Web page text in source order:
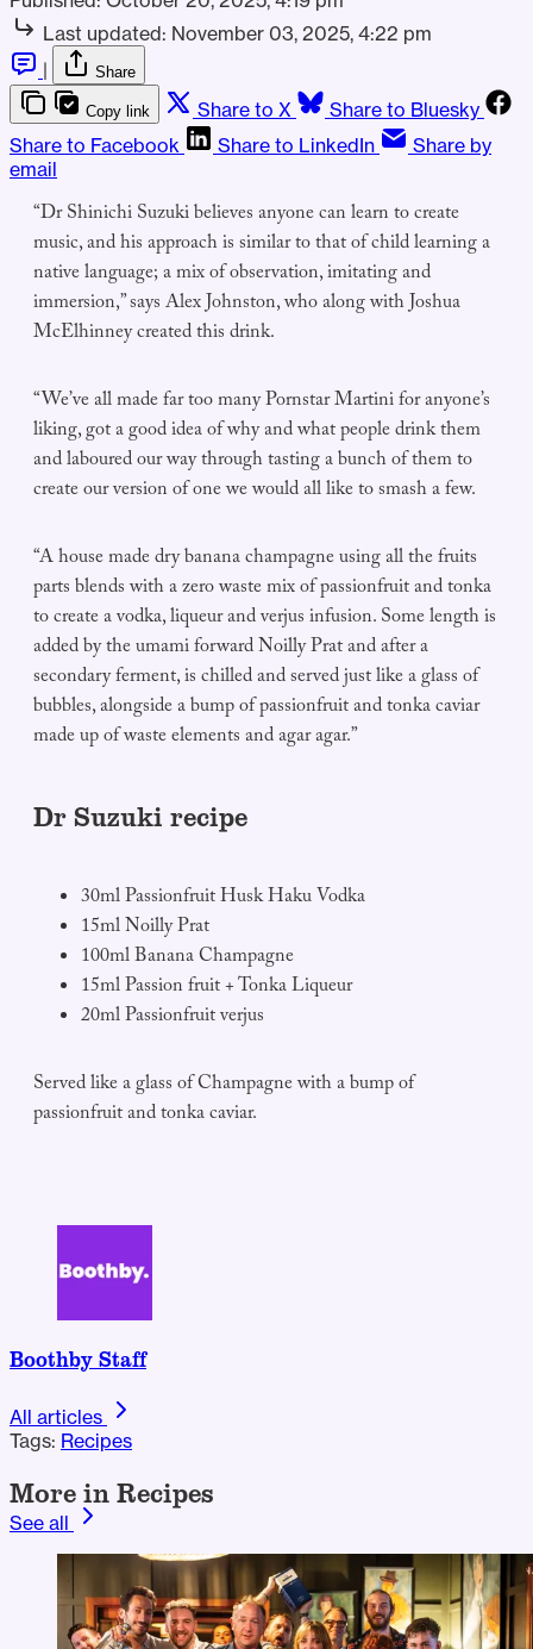
Last updated: November 03, 2025, 4:22 pm
|
Share
Copy link Share to X
Share to Bluesky
Share to Facebook
Share to LinkedIn
Share by
email
“Dr Shinichi Suzuki believes anyone can learn to create
music, and his approach is similar to that of child learning a
native language; a mix of observation, imitating and
immersion,” says Alex Johnston, who along with Joshua
McElhinney created this drink.
“We’ve all made far too many Pornstar Martini for anyone’s
liking, got a good idea of why and what people drink them
and laboured our way through tasting a bunch of them to
create our version of one we would all like to smash a few.
“A house made dry banana champagne using all the fruits
parts blends with a zero waste mix of passionfruit and tonka
to create a vodka, liqueur and verjus infusion. Some length is
added by the umami forward Noilly Prat and after a
secondary ferment, is chilled and served just like a glass of
bubbles, alongside a bump of passionfruit and tonka caviar
made up of waste elements and agar agar.”
Dr Suzuki recipe
30ml Passionfruit Husk Haku Vodka
15ml Noilly Prat
100ml Banana Champagne
15ml Passion fruit + Tonka Liqueur
20ml Passionfruit verjus
Served like a glass of Champagne with a bump of
passionfruit and tonka caviar.
Boothby Staff
All articles
Tags: Recipes
More in Recipes
See all